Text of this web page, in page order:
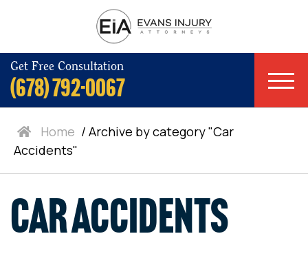
Get Free Consultation
(678) 792-0067
Home / Archive by category "Car
Accidents"
Car Accidents